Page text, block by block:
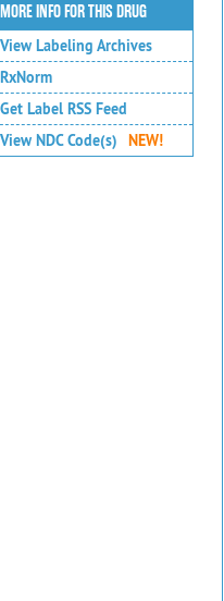
MORE INFO FOR THIS DRUG
View Labeling Archives
RxNorm
Get Label RSS Feed
View NDC Code(s)
NEW!